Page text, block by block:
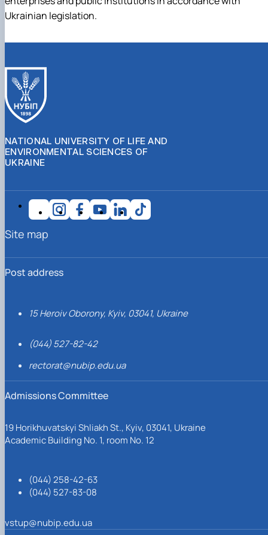
Ukrainian legislation.
NATIONAL UNIVERSITY OF LIFE AND
ENVIRONMENTAL SCIENCES OF
UKRAINE
Post address
15 Heroiv Oborony, Kyiv, 03041, Ukraine
(044) 527-82-42
rectorat@nubip.edu.ua
Admissions Committee
19 Horikhuvatskyi Shliakh St., Kyiv, 03041, Ukraine
Academic Building No. 1, room No. 12
(044) 258-42-63
(044) 527-83-08
vstup@nubip.edu.ua
Site map